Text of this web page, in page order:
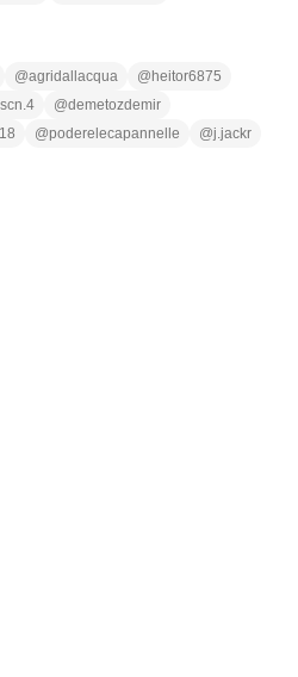
@agridallacqua @ heitor6875
@demetozdemir
@poderelecapannelle @j.jackr